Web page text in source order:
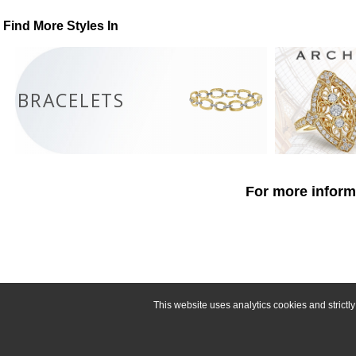
This website uses analytics cookies and
Find More Styles In
BRACELETS
For more